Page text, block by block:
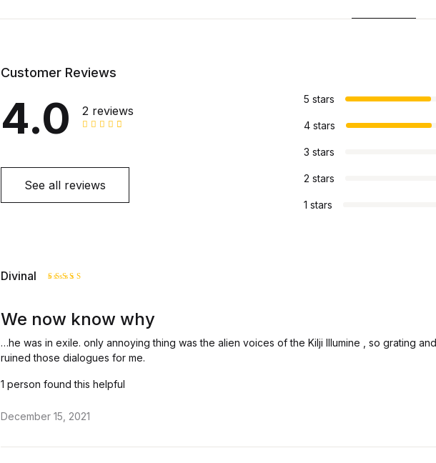
Customer Reviews
4.0 2 reviews
See all reviews
5 stars
4 stars
3 stars
2 stars
1 stars
Divinal
We now know why
…he was in exile. only annoying thing was the alien voices of the Kilji Illumine , so grating
ruined those dialogues for me.
1 person found this helpful
December 15, 2021